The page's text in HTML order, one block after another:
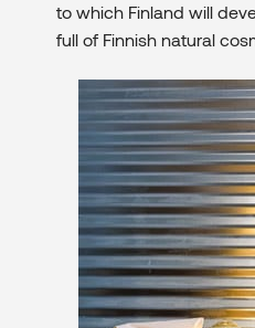
to which Finland will
full of Finnish natural